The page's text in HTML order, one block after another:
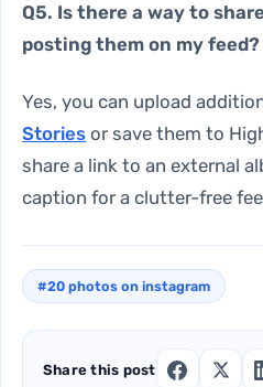
Q5. Is there a way to
posting them on my feed?
Yes, you can upload
Stories or save them to
share a link to an external
caption for a clutter-free
#20 photos on instagram
Share this post